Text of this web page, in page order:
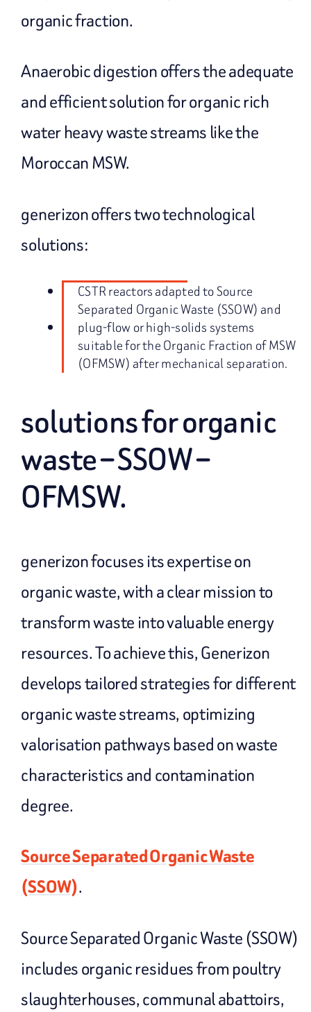
organic fraction.
Anaerobic digestion offers the adequate
and efficient solution for organic rich
water heavy waste streams like the
Moroccan MSW.
generizon offers two technological
solutions:
CSTR reactors adapted to Source
Separated Organic Waste (SSOW) and
plug-flow or high-solids systems
suitable for the Organic Fraction of MSW
(OFMSW) after mechanical separation.
solutions for organic
waste – SSOW –
OFMSW.
generizon focuses its expertise on
organic waste, with a clear mission to
transform waste into valuable energy
resources. To achieve this, Generizon
develops tailored strategies for different
organic waste streams, optimizing
valorisation pathways based on waste
characteristics and contamination
degree.
Source Separated Organic Waste
(SSOW).
Source Separated Organic Waste (SSOW)
includes organic residues from poultry
slaughterhouses, communal abattoirs,